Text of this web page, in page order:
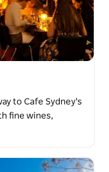
to Cafe Sydney's
fine wines,